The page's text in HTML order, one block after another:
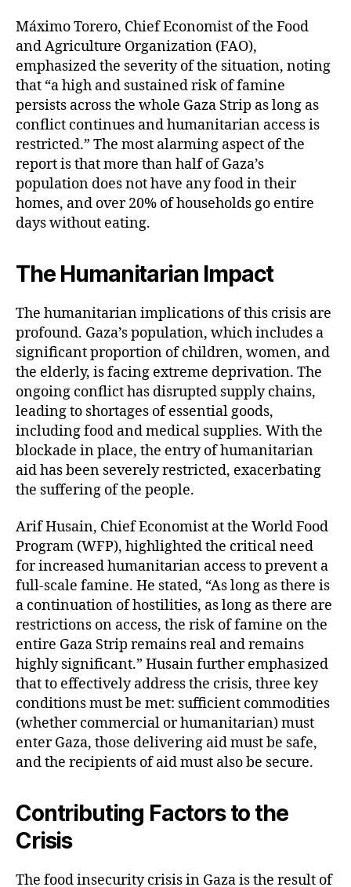
Máximo Torero, Chief Economist of the Food
and Agriculture Organization (FAO),
emphasized the severity of the situation, noting
that “a high and sustained risk of famine
persists across the whole Gaza Strip as long as
conflict continues and humanitarian access is
restricted.” The most alarming aspect of the
report is that more than half of Gaza’s
population does not have any food in their
homes, and over 20% of households go entire
days without eating.
The Humanitarian Impact
The humanitarian implications of this crisis are
profound. Gaza’s population, which includes a
significant proportion of children, women, and
the elderly, is facing extreme deprivation. The
ongoing conflict has disrupted supply chains,
leading to shortages of essential goods,
including food and medical supplies. With the
blockade in place, the entry of humanitarian
aid has been severely restricted, exacerbating
the suffering of the people.
Arif Husain, Chief Economist at the World Food
Program (WFP), highlighted the critical need
for increased humanitarian access to prevent a
full-scale famine. He stated, “As long as there is
a continuation of hostilities, as long as there are
restrictions on access, the risk of famine on the
entire Gaza Strip remains real and remains
highly significant.” Husain further emphasized
that to effectively address the crisis, three key
conditions must be met: sufficient commodities
(whether commercial or humanitarian) must
enter Gaza, those delivering aid must be safe,
and the recipients of aid must also be secure.
Contributing Factors to the
Crisis
The food insecurity crisis in Gaza is the result of